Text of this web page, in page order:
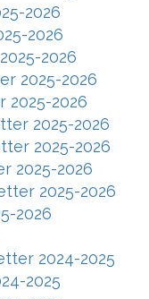
2026
2026
2026
2025-2026
2025-2026
2025-2026
2025-2026
2025-2026
2025-2026
2026
2024-2025
2025